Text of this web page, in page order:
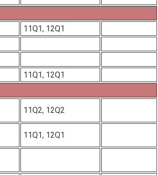
11Q1, 12Q1
11Q1, 12Q1
11Q2, 12Q2
11Q1, 12Q1